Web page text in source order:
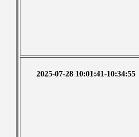
2025-07-28 10:01:41-10:34:55